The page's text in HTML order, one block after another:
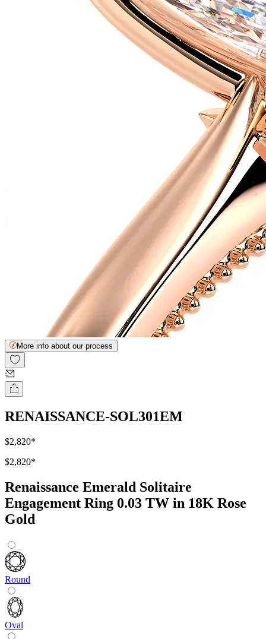
More info about our process
RENAISSANCE-SOL301EM
$2,820*
$2,820*
Renaissance Emerald Solitaire
Engagement Ring 0.03 TW in 18K Rose
Gold
Round
Oval